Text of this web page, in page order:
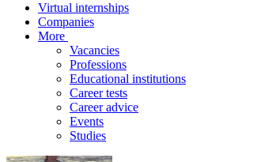
Virtual internships
Companies
More
Vacancies
Professions
Educational institutions
Career tests
Career advice
Events
Studies